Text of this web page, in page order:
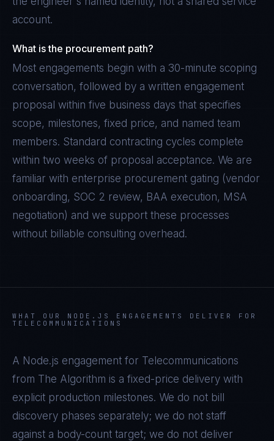
account.
What is the procurement path?
Most engagements begin with a 30-minute scoping
conversation, followed by a written engagement
proposal within five business days that specifies
scope, milestones, fixed price, and named team
members. Standard contracting cycles complete
within two weeks of proposal acceptance. We are
familiar with enterprise procurement gating (vendor
onboarding, SOC 2 review, BAA execution, MSA
negotiation) and we support these processes
without billable consulting overhead.
WHAT OUR NODE.JS
ENGAGEMENTS DELIVER FOR
TELECOMMUNICATIONS
A Node.js engagement for Telecommunications
from The Algorithm is a fixed-price delivery with
explicit production milestones. We do not bill
discovery phases separately; we do not staff
against a body-count target; we do not deliver